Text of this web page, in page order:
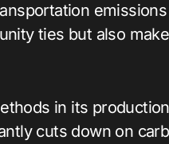
ties but also
in its
cuts down on